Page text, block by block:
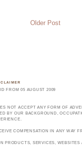
Older Post
FROM 05 AUGUST 2009
NOT ACCEPT ANY FORM OF
BY OUR BACKGROUND,
COMPENSATION IN ANY WAY
SERVICES,